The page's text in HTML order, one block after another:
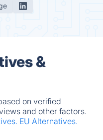
&
on verified
and other factors.
EU Alternatives.